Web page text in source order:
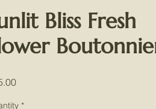
Bliss Fresh
Price
*